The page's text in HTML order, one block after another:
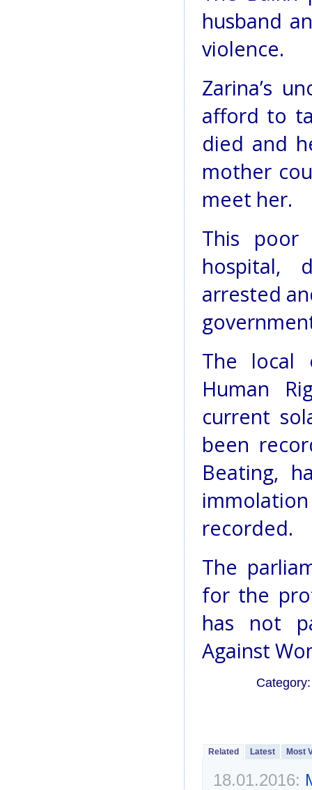
husband
violence.
Zarina’s
afford to
died and
mother
meet her.
This
hospital,
arrested
The local
Human
current
been
Beating,
recorded.
The
for the
has not
Against
Related Latest Most
18.01.2016: